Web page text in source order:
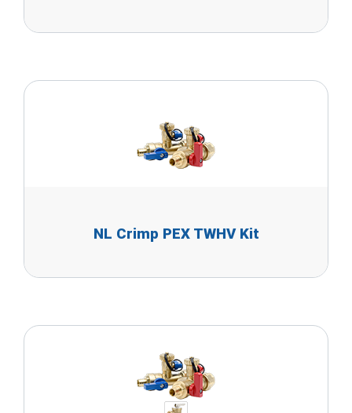
NL Crimp PEX TWHV Kit